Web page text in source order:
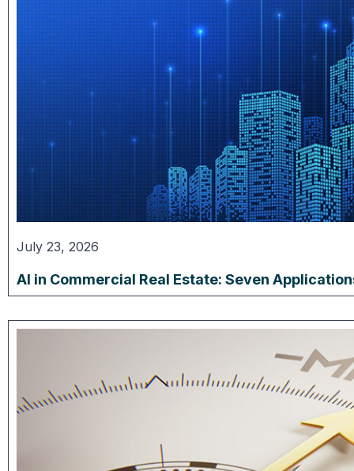
July 23, 2026
AI in Commercial Real Estate: Seven